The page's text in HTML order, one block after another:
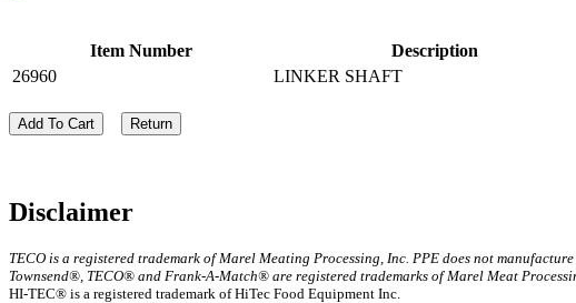
Item Number Description
26960
LINKER SHAFT
Add To Cart Return
Disclaimer
TECO is a registered trademark of Marel Meating Processing, Inc. PPE does not
Townsend®, TECO® and Frank-A-Match® are registered trademarks of Marel Meat
HI-TEC® is a registered trademark of HiTec Food Equipment Inc.